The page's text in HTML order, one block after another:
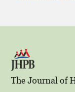
The Journal of